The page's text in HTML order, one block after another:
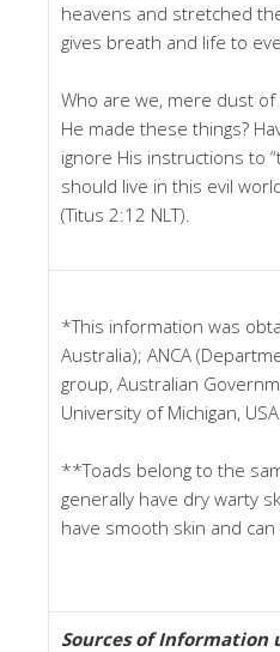
heavens and stretched
gives breath and life to
Who are we, mere dust
He made these things?
ignore His instructions to
should live in this evil
(Titus 2:12 NLT).
*This information was
Australia); ANCA
group, Australian
University of Michigan, USA.
**Toads belong to the
generally have dry warty
have smooth skin and
Sources of Information